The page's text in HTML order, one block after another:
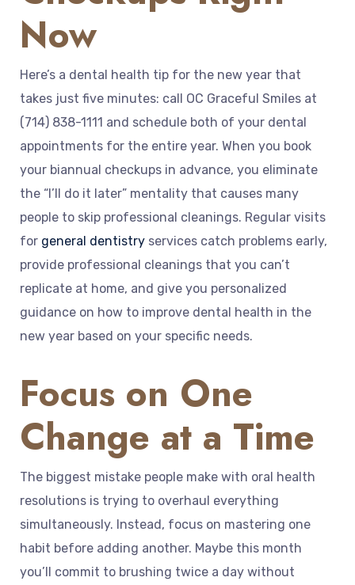
Now
Here’s a dental health tip for the new year that
takes just five minutes: call OC Graceful Smiles at
(714) 838-1111 and schedule both of your dental
appointments for the entire year. When you book
your biannual checkups in advance, you eliminate
the “I’ll do it later” mentality that causes many
people to skip professional cleanings. Regular visits
for general dentistry services catch problems early,
provide professional cleanings that you can’t
replicate at home, and give you personalized
guidance on how to improve dental health in the
new year based on your specific needs.
Focus on One
Change at a Time
The biggest mistake people make with oral health
resolutions is trying to overhaul everything
simultaneously. Instead, focus on mastering one
habit before adding another. Maybe this month
you’ll commit to brushing twice a day without